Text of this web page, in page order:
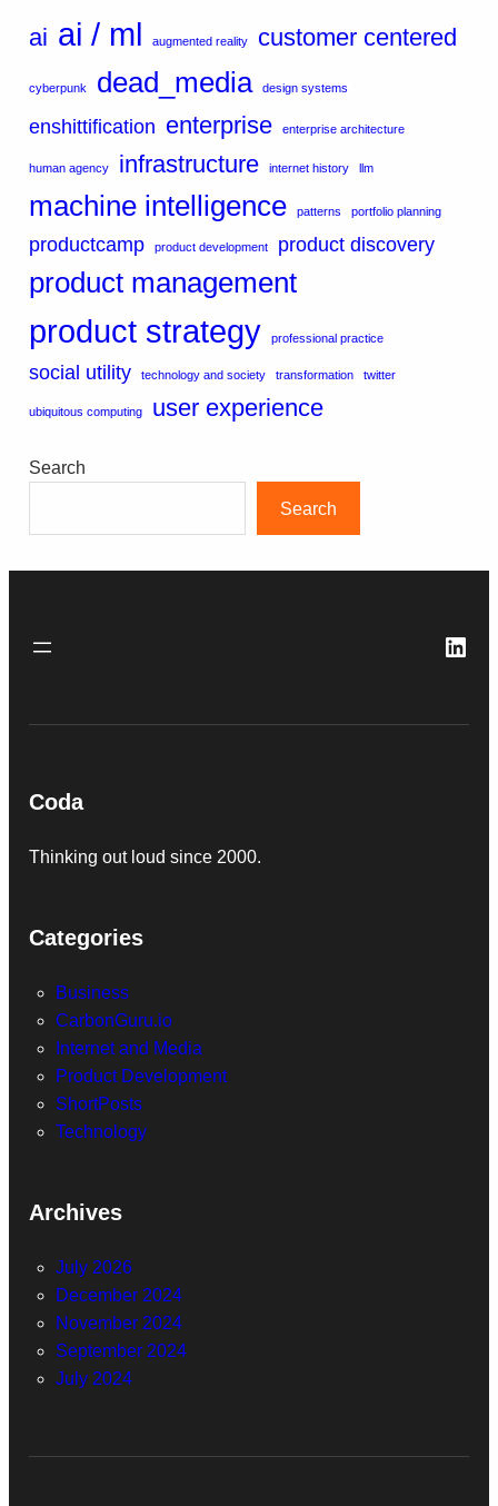
ai ai / ml augmented reality customer centered
cyberpunk dead_media design systems
enshittification enterprise enterprise architecture
human agency infrastructure internet history llm
machine intelligence patterns portfolio planning
productcamp product development product discovery
product management
product strategy professional practice
social utility technology and society transformation twitter
ubiquitous computing user experience
Search
Search
Coda
Thinking out loud since 2000.
Categories
Business
CarbonGuru.io
Internet and Media
Product Development
ShortPosts
Technology
Archives
July 2026
December 2024
November 2024
September 2024
July 2024